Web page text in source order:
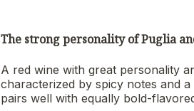
The strong personality of Puglia
A red wine with great personality
characterized by spicy notes and
pairs well with equally bold-